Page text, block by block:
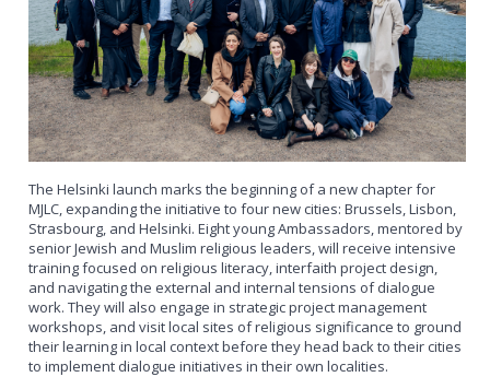
The Helsinki launch marks the beginning of a new chapter for
MJLC, expanding the initiative to four new cities: Brussels, Lisbon,
Strasbourg, and Helsinki. Eight young Ambassadors, mentored by
senior Jewish and Muslim religious leaders, will receive intensive
training focused on religious literacy, interfaith project design,
and navigating the external and internal tensions of dialogue
work. They will also engage in strategic project management
workshops, and visit local sites of religious significance to ground
their learning in local contextbefore they head back to their cities
to implement dialogue initiatives in their own localities.